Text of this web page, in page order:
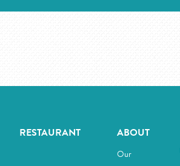
RESTAURANT ABOUT
Our